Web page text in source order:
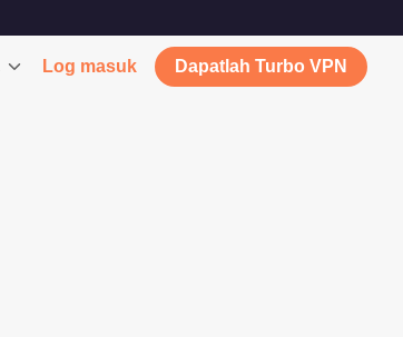
Log masuk Dapatlah Turbo VPN